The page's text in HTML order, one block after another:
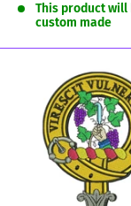
This product will
custom made